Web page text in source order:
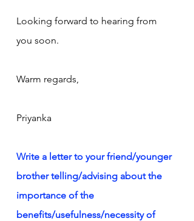
Looking forward to hearing from
you soon.
Warm regards,
Priyanka
Write a letter to your friend/younger
brother telling/advising about the
importance of the
benefits/usefulness/necessity of